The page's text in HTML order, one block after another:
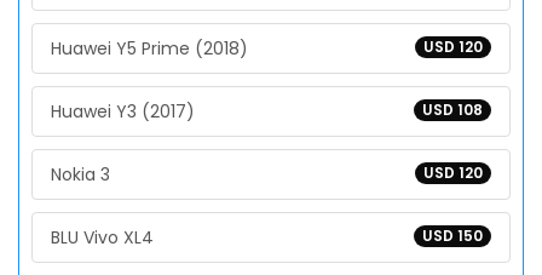
USD 120
Huawei Y5 Prime (2018)
USD 108
Huawei Y3 (2017)
USD 120
Nokia 3
USD 150
BLU Vivo XL4